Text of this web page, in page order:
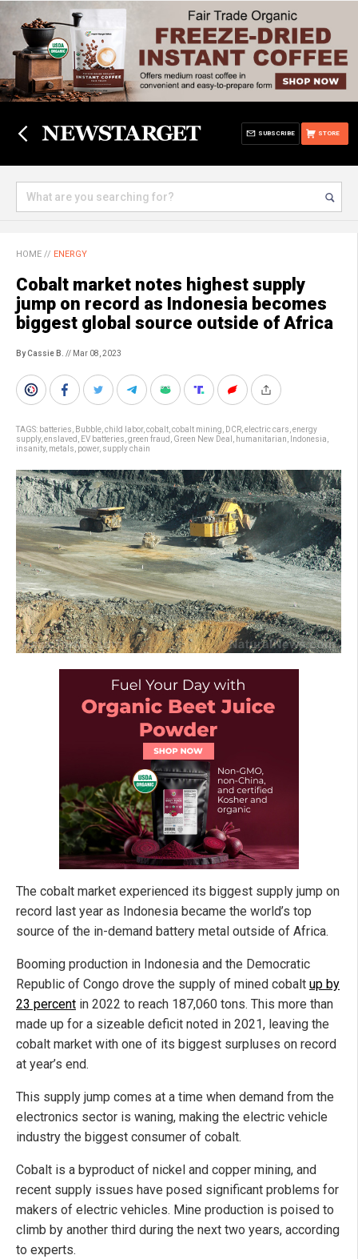
STORE
SUBSCRIBE
HOME // ENERGY
Cobalt market notes highest supply
jump on record as Indonesia becomes
biggest global source outside of Africa
By Cassie B. // Mar 08, 2023
TAGS: batteries Bubble child labor, cobalt cobalt mining DCR electric cars energy
supply, enslaved EV batteries green fraud Green New Deal humanitarian Indonesia
insanity, metals power, supply chain
The cobalt market experienced its biggest supply jump on
record last year as Indonesia became the world’s top
source of the in-demand battery metal outside of Africa.
Booming production in Indonesia and the Democratic
Republic of Congo drove the supply of mined cobalt up by
23 percent in 2022 to reach 187,060 tons. This more than
made up for a sizeable deficit noted in 2021, leaving the
cobalt market with one of its biggest surpluses on record
at year’s end.
This supply jump comes at a time when demand from the
electronics sector is waning, making the electric vehicle
industry the biggest consumer of cobalt.
Cobalt is a byproduct of nickel and copper mining, and
recent supply issues have posed significant problems for
makers of electric vehicles. Mine production is poised to
climb by another third during the next two years, according
to experts.